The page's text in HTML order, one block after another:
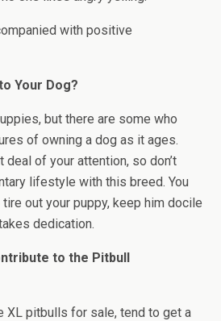
with positive
Your Dog?
but there are some who
of owning a dog as it ages.
of your attention, so don’t
lifestyle with this breed. You
out your puppy, keep him docile
dedication.
to the Pitbull
XL pitbulls for sale, tend to get a